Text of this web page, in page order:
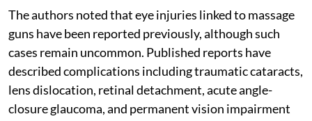
The authors noted that eye injuries linked to massage
guns have been reported previously, although such
cases remain uncommon. Published reports have
described complications including traumatic cataracts,
lens dislocation, retinal detachment, acute angle-
closure glaucoma, and permanent vision impairment